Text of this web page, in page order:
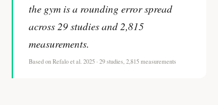
the gym is a rounding error spread
across 29 studies and 2,815
measurements.
Based on Refalo et al. 2025 · 29 studies, 2,815 measurements